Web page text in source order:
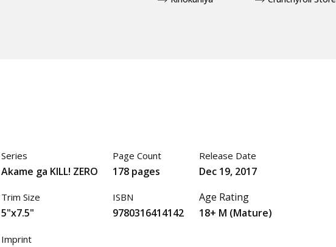
Series
Akame ga KILL! ZERO
Trim Size
5"x7.5"
Page Count
178 pages
ISBN
9780316414142
Release Date
Dec 19, 2017
Age Rating
18+ M (Mature)
Imprint